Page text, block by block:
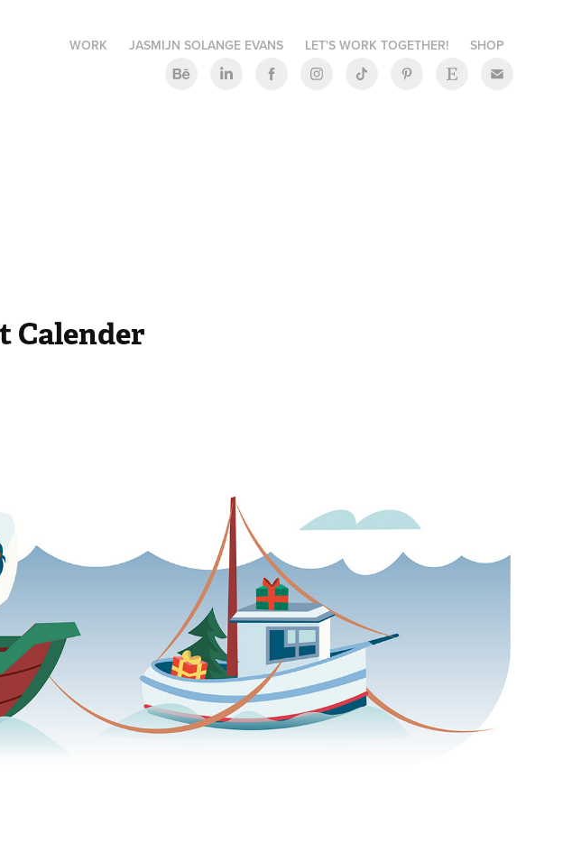
WORK JASMIJN SOLANGE EVANS LET'S WORK TOGETHER! SHOP
Calender